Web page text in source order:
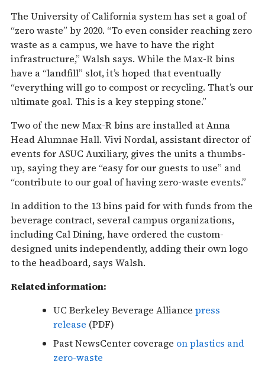
The University of California system has set a goal of
“zero waste” by 2020. “To even consider reaching zero
waste as a campus, we have to have the right
infrastructure,” Walsh says. While the Max-R bins
have a “landfill” slot, it’s hoped that eventually
“everything will go to compost or recycling. That’s our
ultimate goal. This is a key stepping stone.”
Two of the new Max-R bins are installed at Anna
Head Alumnae Hall. Vivi Nordal, assistant director of
events for ASUC Auxiliary, gives the units a thumbs-
up, saying they are “easy for our guests to use” and
“contribute to our goal of having zero-waste events.”
In addition to the 13 bins paid for with funds from the
beverage contract, several campus organizations,
including Cal Dining, have ordered the custom-
designed units independently, adding their own logo
to the headboard, says Walsh.
Related information:
UC Berkeley Beverage Alliance press
release (PDF)
Past NewsCenter coverage on plastics and
zero-waste